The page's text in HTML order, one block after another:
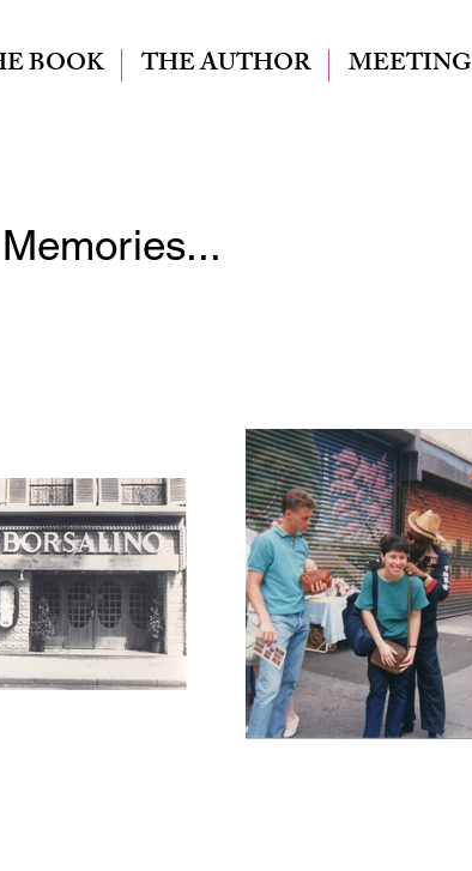
BOOK THE AUTHOR MEETING
Memories...